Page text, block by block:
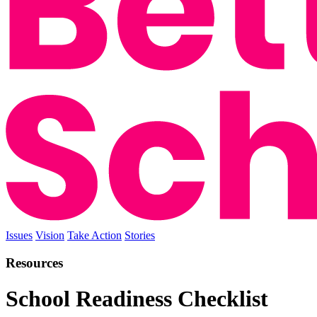
Issues Vision Take Action Stories
Resources
School Readiness Checklist